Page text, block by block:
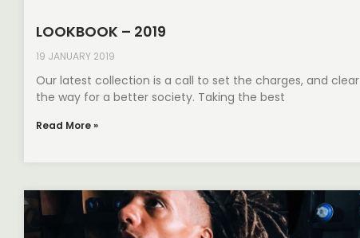
LOOKBOOK – 2019
19 JANUARY 2019
Our latest collection is a call to set the charges, and clear
the way for a better society. Taking the best
Read More »